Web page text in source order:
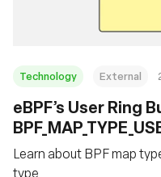
Technology External
eBPF’s User Ring
Learn about BPF map
type